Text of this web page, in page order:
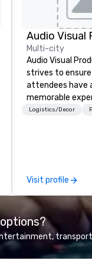
Multi-city
Audio Visual
strives to
attendees have
memorable
Logistics/Decor
Visit profile